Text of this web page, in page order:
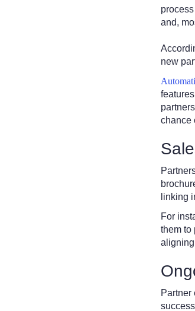
and,
new
chance
linking
For
them to
aligning
Partner